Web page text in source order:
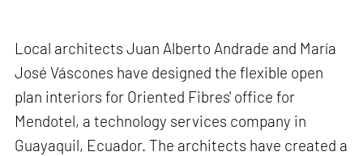
Local architects Juan Alberto Andrade and María
José Váscones have designed the flexible open
plan interiors for Oriented Fibres' office for
Mendotel, a technology services company in
Guayaquil, Ecuador. The architects have created a